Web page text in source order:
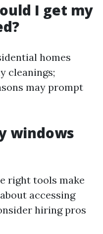
I get my
homes
cleanings;
may prompt
windows
right tools make
accessing
hiring pros